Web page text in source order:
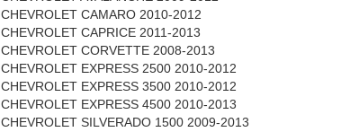
CHEVROLET CAMARO 2010-2012
CHEVROLET CAPRICE 2011-2013
CHEVROLET CORVETTE 2008-2013
CHEVROLET EXPRESS 2500 2010-2012
CHEVROLET EXPRESS 3500 2010-2012
CHEVROLET EXPRESS 4500 2010-2013
CHEVROLET SILVERADO 1500 2009-2013